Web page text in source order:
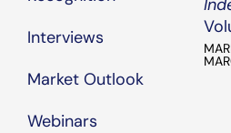
Interviews
Market Outlook
Webinars